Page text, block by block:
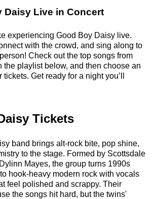
Daisy Live in Concert
experiencing Good Boy Daisy live.
with the crowd, and sing along to
Check out the top songs from
the playlist below, and then choose an
Get ready for a night you’ll
Tickets
band brings alt-rock bite, pop shine,
to the stage. Formed by Scottsdale
Mayes, the group turns 1990s
hook-heavy modern rock with vocals
feel polished and scrappy. Their
the songs hit hard, but the twins'